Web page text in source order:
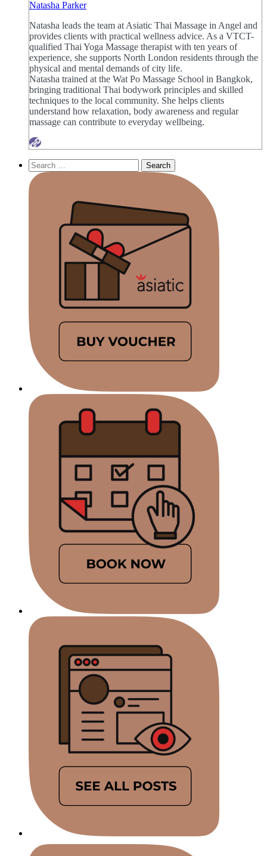
Natasha Parker
Natasha leads the team at Asiatic Thai Massage in Angel and
provides clients with practical wellness advice. As a VTCT-
qualified Thai Yoga Massage therapist with ten years of
experience, she supports North London residents through the
physical and mental demands of city life.
Natasha trained at the Wat Po Massage School in Bangkok,
bringing traditional Thai bodywork principles and skilled
techniques to the local community. She helps clients
understand how relaxation, body awareness and regular
massage can contribute to everyday wellbeing.
Search
for: